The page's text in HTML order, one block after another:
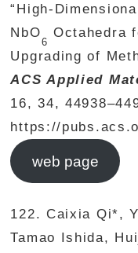
“High-
NbO
6
Octahedra
Upgrading of
ACS Applied
16, 34,
https://
web page
122. Caixia Qi*,
Tamao Ishida,